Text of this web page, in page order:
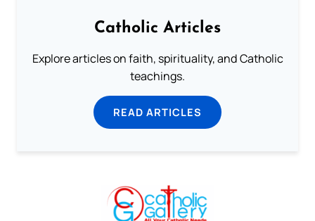
Catholic Articles
Explore articles on faith, spirituality, and Catholic
teachings.
READ ARTICLES